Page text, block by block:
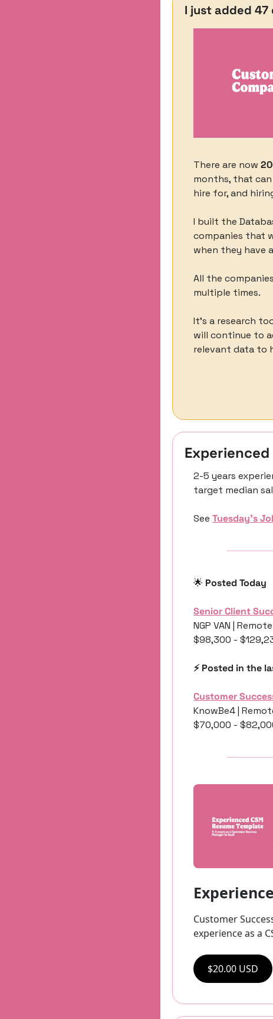
I just added
There are now
months, that
hire for, and
I built the
companies that
when they have
All the
multiple times.
It’s a research
will continue to
relevant data to
2-5 years
target median
See Tuesday’s
🌟 Posted Today
Senior Client
NGP VAN |
$98,300 -
⚡️ Posted in the
Customer
KnowBe4 |
$70,000 -
Customer
experience as a
$20.00 USD